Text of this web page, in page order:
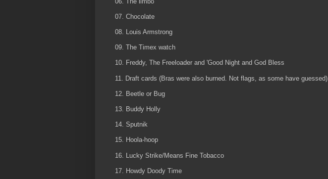
07. Chocolate
08. Louis Armstrong
09. The Timex watch
10. Freddy, The Freeloader and 'Good Night and God Bless
11. Draft cards (Bras were also burned. Not flags, as some have guessed)
12. Beetle or Bug
13. Buddy Holly
14. Sputnik
15. Hoola-hoop
16. Lucky Strike/Means Fine Tobacco
17. Howdy Doody Time